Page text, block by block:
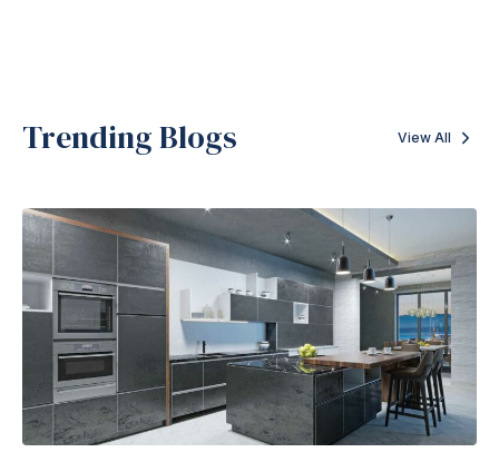
Trending Blogs View All